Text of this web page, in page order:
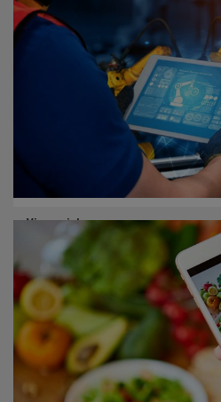
Viewpoint
Industry of
This Strategy& study of 200
Germany's industrial
product sales to outcome-